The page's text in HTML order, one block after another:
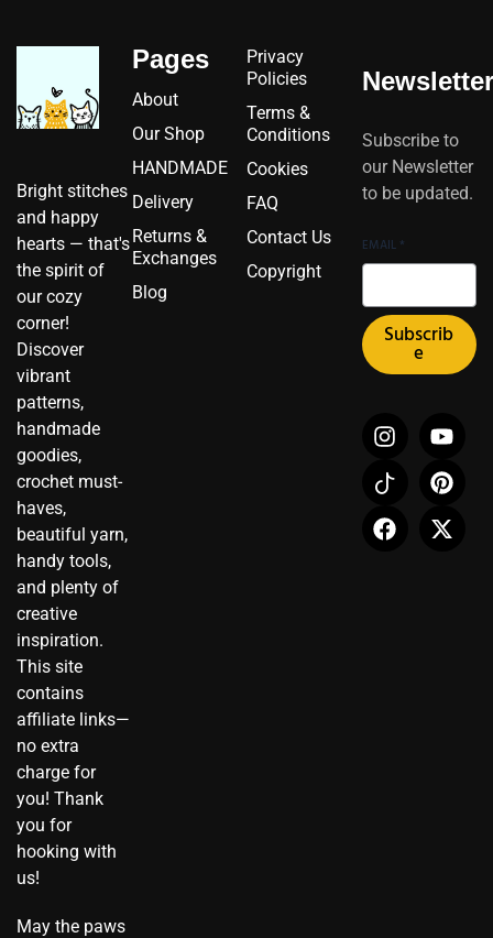
Bright stitches
and happy
hearts — that's
the spirit of
our cozy
corner!
Discover
vibrant
patterns,
handmade
goodies,
crochet must-
haves,
beautiful yarn,
handy tools,
and plenty of
creative
inspiration.
This site
contains
affiliate links—
no extra
charge for
you! Thank
you for
hooking with
us!
May the paws
Pages
About
Our Shop
HANDMADE
Delivery
Returns &
Exchanges
Blog
Privacy
Policies
Terms &
Conditions
Cookies
FAQ
Contact Us
Copyright
Newsletter
Subscribe to
our Newsletter
to be updated.
EMAIL *
Subscrib
e
I
n
s
t
a
g
Y
o
u
t
u
b
I
c
o
n
-
t
P
i
n
t
e
r
F
a
c
e
b
o
X
-
t
w
i
t